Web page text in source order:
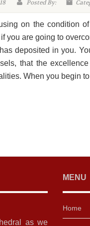
Posted By:
on the condition
you are going to
deposited in you.
that the
When you begin
as we
MENU
Home